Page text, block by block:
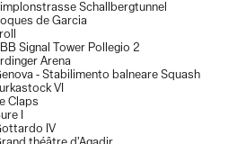
Schallbergtunnel
de Garcia
Signal Tower Pollegio 2
Arena
- Stabilimento balneare Squash
VI
Claps
I
IV